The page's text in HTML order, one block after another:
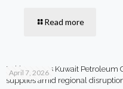
Read more
April 7, 2026
Pakistan says Kuwait Petroleum
supplies amid regional